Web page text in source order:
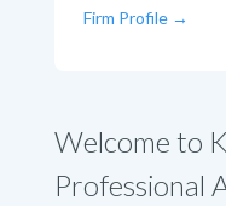
Firm Profile →
Welcome to
Professional